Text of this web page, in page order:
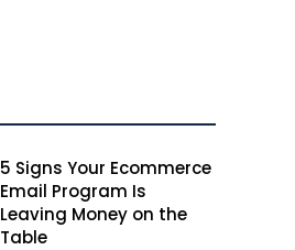
5 Signs Your Ecommerce
Email Program Is
Leaving Money on the
Table